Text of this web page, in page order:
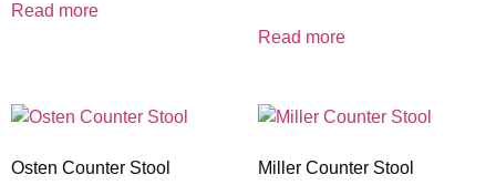
Read more
Read more
Osten Counter Stool Miller Counter Stool